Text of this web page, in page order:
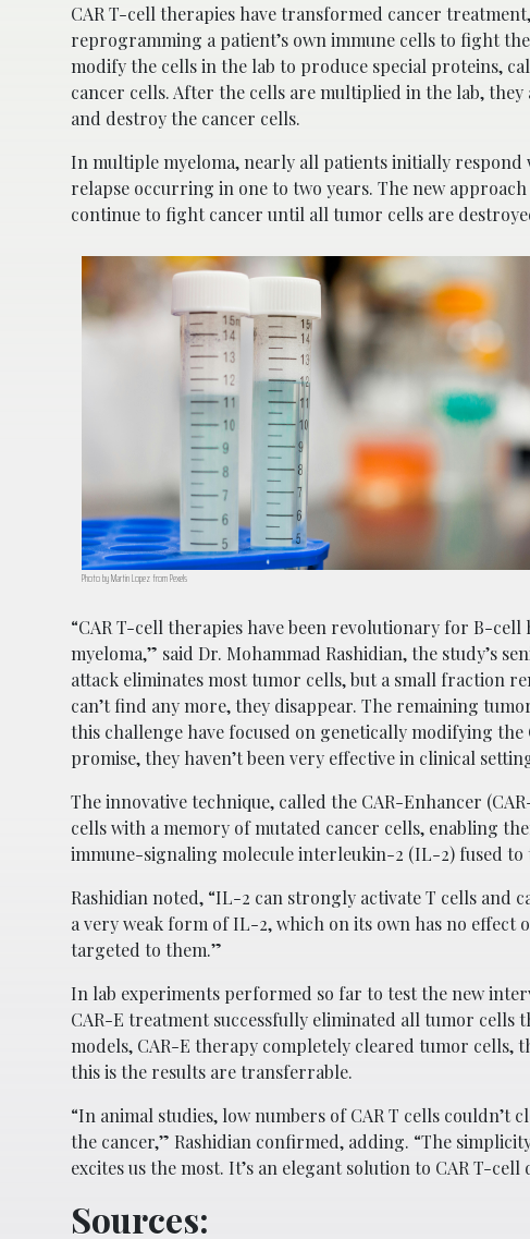
CAR T-cell therapies have transformed cancer
reprogramming a patient’s own immune cells to fight
modify the cells in the lab to produce special proteins,
cancer cells. After the cells are multiplied in the lab,
and destroy the cancer cells.
In multiple myeloma, nearly all patients initially
relapse occurring in one to two years. The new approach
continue to fight cancer until all tumor cells are
Photo by Martin Lopez from Pexels
“CAR T-cell therapies have been revolutionary for B-
myeloma,” said Dr. Mohammad Rashidian, the study’s
attack eliminates most tumor cells, but a small fraction
can’t find any more, they disappear. The remaining
this challenge have focused on genetically modifying
promise, they haven’t been very effective in clinical
The innovative technique, called the CAR-Enhancer
cells with a memory of mutated cancer cells, enabling
immune-signaling molecule interleukin-2 (IL-2) fused to
Rashidian noted, “IL-2 can strongly activate T cells and
a very weak form of IL-2, which on its own has no effect
targeted to them.”
In lab experiments performed so far to test the new
CAR-E treatment successfully eliminated all tumor cells
models, CAR-E therapy completely cleared tumor
this is the results are transferrable.
“In animal studies, low numbers of CAR T cells couldn’t
the cancer,” Rashidian confirmed, adding. “The
excites us the most. It’s an elegant solution to CAR T-
Sources: